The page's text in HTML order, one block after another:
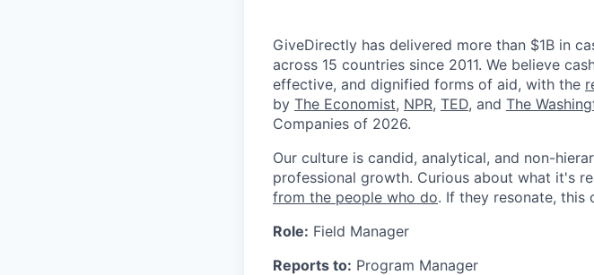
GiveDirectly has delivered more than $1B in
across 15 countries since 2011. We believe
effective, and dignified forms of aid, with the
by The Economist, NPR, TED, and The
Companies of 2026.
Our culture is candid, analytical, and non-
professional growth. Curious about what it's
from the people who do. If they resonate, this
Role: Field Manager
Reports to: Program Manager